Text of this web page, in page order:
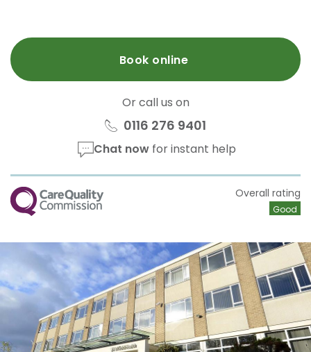
Book online
Or call us on
0116 276 9401
Chat nowfor instant help
CQC Overall rating
Good